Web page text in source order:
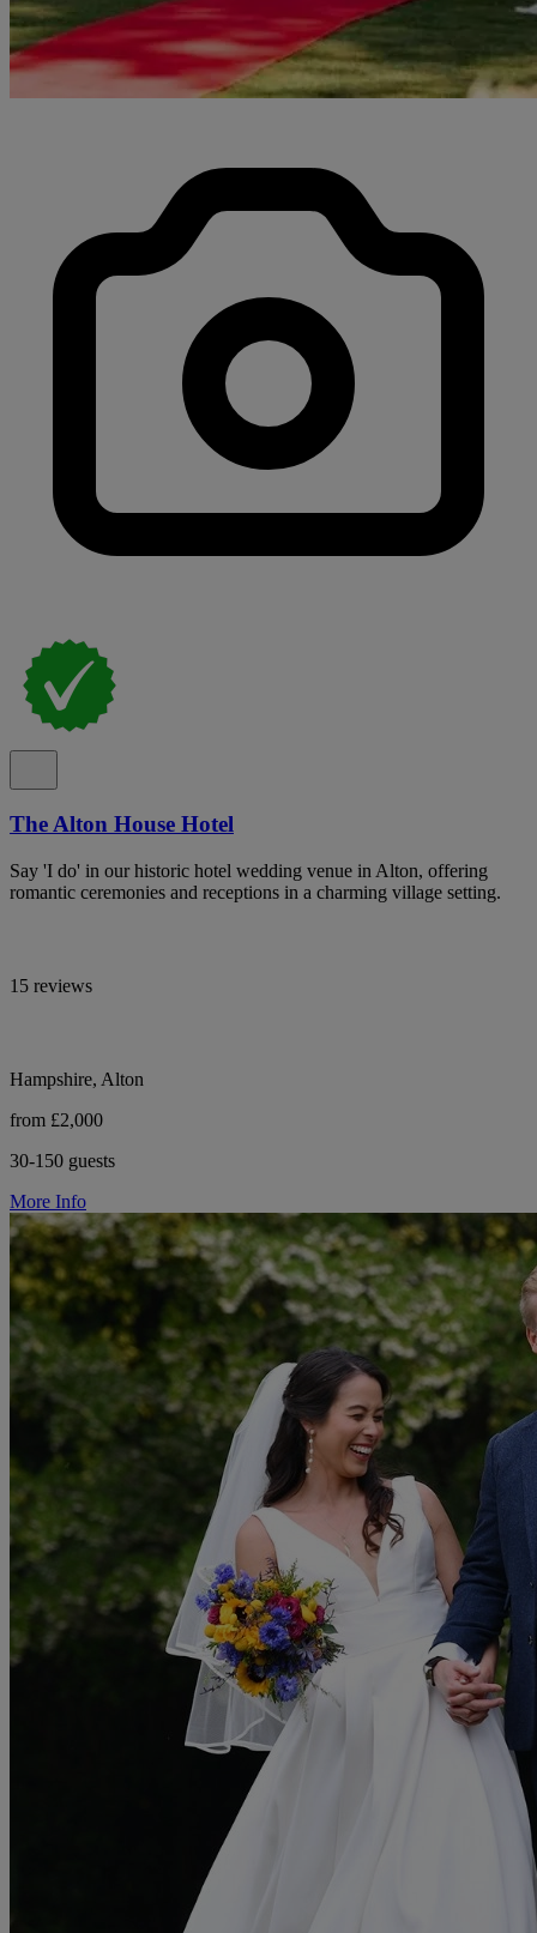
The Alton House Hotel
Say 'I do' in our historic hotel wedding venue in Alton, offering
romantic ceremonies and receptions in a charming village setting.
15 reviews
Hampshire, Alton
from £2,000
30-150 guests
More Info